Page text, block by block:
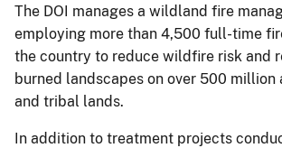
The DOI manages a wildland fire
employing more than 4,500 full-time
the country to reduce wildfire risk and
burned landscapes on over 500 million
and tribal lands.
In addition to treatment projects